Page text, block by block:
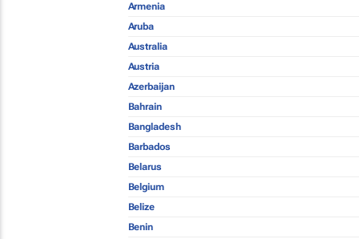
Armenia
Aruba
Australia
Austria
Azerbaijan
Bahrain
Bangladesh
Barbados
Belarus
Belgium
Belize
Benin